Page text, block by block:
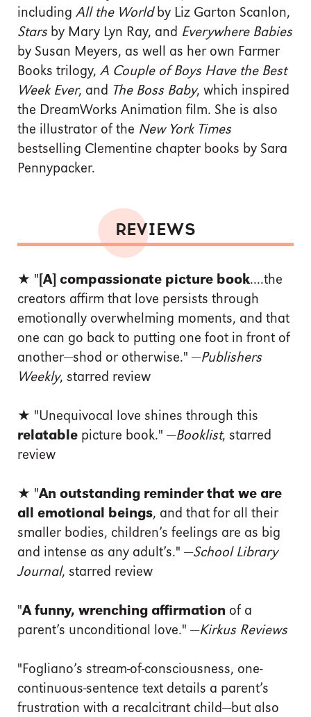
including All the Worldby Liz Garton Scanlon,
Starsby Mary Lyn Ray, and Everywhere Babies
by Susan Meyers, as well as her own Farmer
Books trilogy, A Couple of Boys Have the Best
Week Ever, and The Boss Baby, which inspired
the DreamWorks Animation film. She is also
the illustrator of the New York Times
bestselling Clementine chapter books by Sara
Pennypacker.
REVIEWS
★ " [A] compassionate picture book....the
creators affirm that love persists through
emotionally overwhelming moments, and that
one can go back to putting one foot in front of
another—shod or otherwise." —Publishers
Weekly, starred review
★ "Unequivocal love shines through this
relatable picture book." —Booklist, starred
review
★ "An outstanding reminder that we are
all emotional beings, and that for all their
smaller bodies, children’s feelings are as big
and intense as any adult’s." —School Library
Journal, starred review
"A funny, wrenching affirmation of a
parent’s unconditional love." —Kirkus Reviews
"Fogliano’s stream-of-consciousness, one-
continuous-sentence text details a parent’s
frustration with a recalcitrant child—but also